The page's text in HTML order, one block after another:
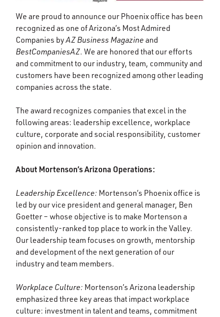
We are proud to announce our Phoenix office has been
recognized as one of Arizona’s Most Admired
Companies byAZ Business Magazine and
BestCompaniesAZ. We are honored that our efforts
and commitment to our industry, team, community and
customers have been recognized among other leading
companies across the state.
The award recognizes companies that excel in the
following areas: leadership excellence, workplace
culture, corporate and social responsibility, customer
opinion and innovation.
About Mortenson’s Arizona Operations:
Leadership Excellence: Mortenson’s Phoenix office is
led by our vice president and general manager, Ben
Goetter – whose objective is to make Mortenson a
consistently-ranked top place to work in the Valley.
Our leadership team focuses on growth, mentorship
and development of the next generation of our
industry and team members.
Workplace Culture: Mortenson’s Arizona leadership
emphasized three key areas that impact workplace
culture: investment in talent and teams, commitment